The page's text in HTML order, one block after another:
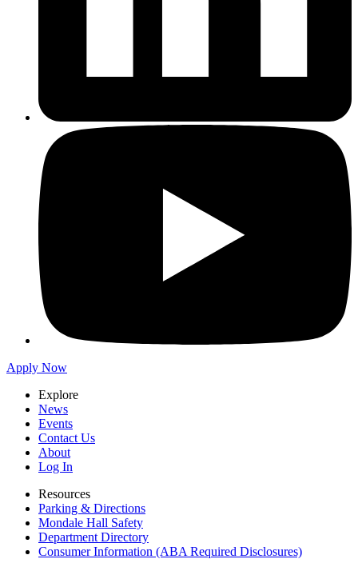
Apply Now
Explore
News
Events
Contact Us
About
Log In
Resources
Parking & Directions
Mondale Hall Safety
Department Directory
Consumer Information (ABA Required Disclosures)